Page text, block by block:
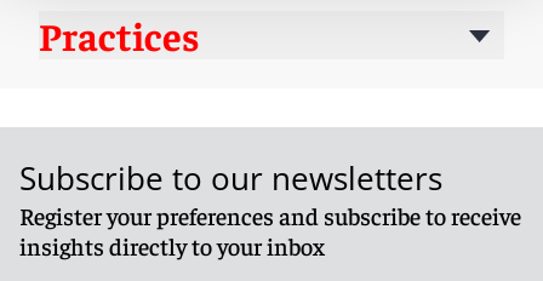
Practices
Subscribe to our newsletters
Register your preferences and subscribe to receive
insights directly to your inbox